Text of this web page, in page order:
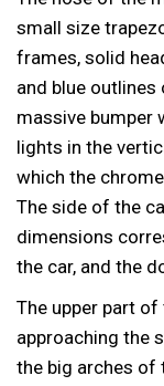
small size
frames, solid
and blue
massive bumper
lights in the
which the
The side of the
dimensions
the car, and the
The upper part
approaching the
the big arches of